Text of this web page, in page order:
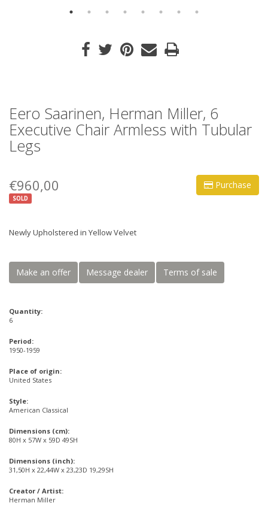
Eero Saarinen, Herman Miller, 6
Executive Chair Armless with Tubular
Legs
Purchase
€960,00
SOLD
Newly Upholstered in Yellow Velvet
Make an offer Message dealer Terms of sale
Quantity:
6
Period:
1950-1959
Place of origin:
United States
Style:
American Classical
Dimensions (cm):
80H x 57W x 59D 49SH
Dimensions (inch):
31,50H x 22,44W x 23,23D 19,29SH
Creator / Artist:
Herman Miller